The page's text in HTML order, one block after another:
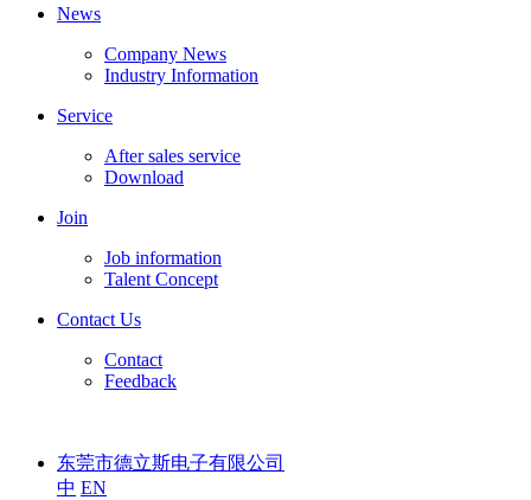
News
Company News
Industry Information
Service
After sales service
Download
Join
Job information
Talent Concept
Contact Us
Contact
Feedback
东莞市德立斯电子有限公司
中 EN